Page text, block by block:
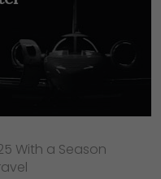
With a Season